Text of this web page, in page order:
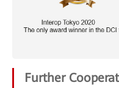
Further